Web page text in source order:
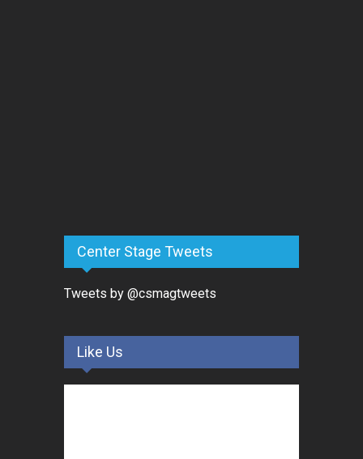
Center Stage Tweets
Tweets by @csmagtweets
Like Us